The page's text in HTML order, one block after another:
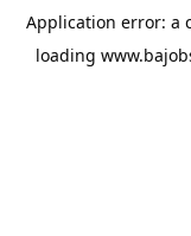
Application error: a
loading